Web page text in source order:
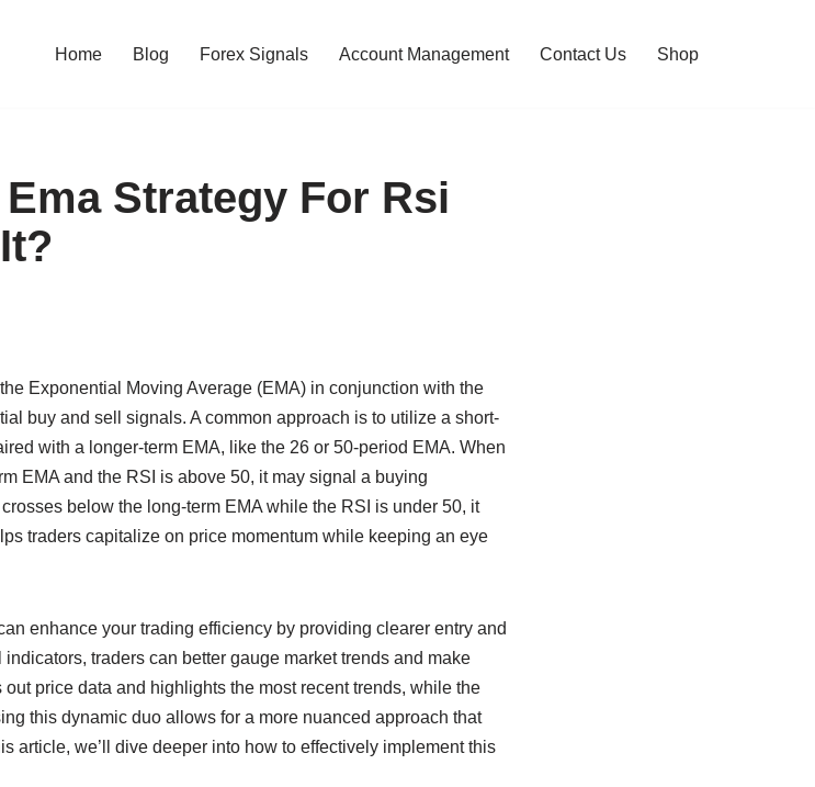
Home Blog Forex Signals Account Management Contact Us Shop
Strategy For Rsi
Exponential Moving Average (EMA) in conjunction with the
buy and sell signals. A common approach is to utilize a short-
with a longer-term EMA, like the 26 or 50-period EMA. When
EMA and the RSI is above 50, it may signal a buying
below the long-term EMA while the RSI is under 50, it
traders capitalize on price momentum while keeping an eye
enhance your trading efficiency by providing clearer entry and
traders can better gauge market trends and make
price data and highlights the most recent trends, while the
this dynamic duo allows for a more nuanced approach that
article, we’ll dive deeper into how to effectively implement this